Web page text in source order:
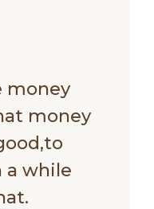
money
money
a while